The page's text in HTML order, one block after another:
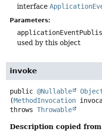
interface
Parameters:
used by this object
invoke
public @Nullable
(MethodInvocation
throws Throwable
Description copied from